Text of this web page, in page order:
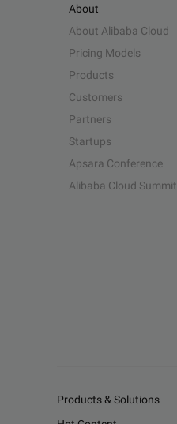
About
About Alibaba Cloud
Pricing Models
Products
Customers
Partners
Startups
Apsara Conference
Alibaba Cloud Summit
Products & Solutions